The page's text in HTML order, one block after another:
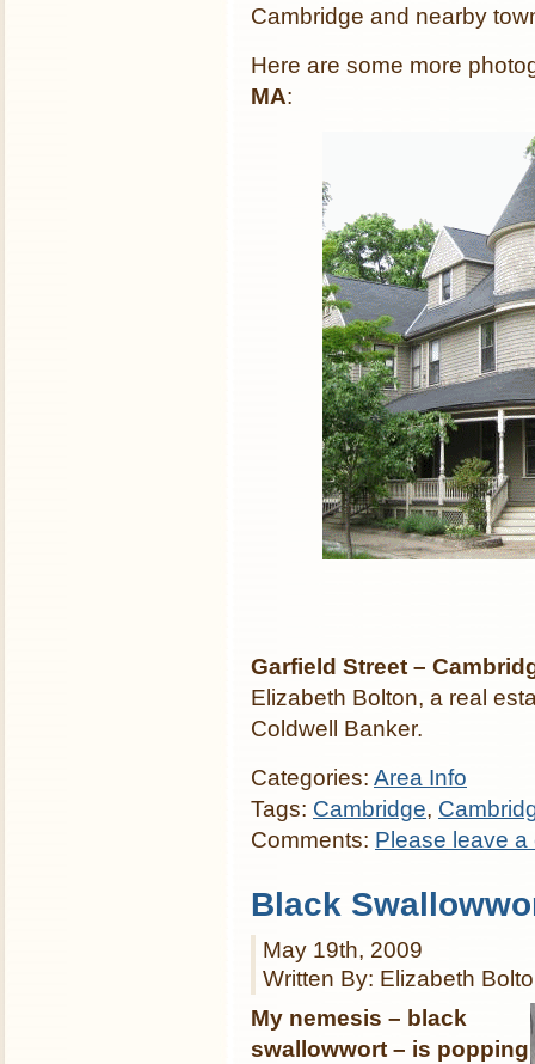
Cambridge and nearby
Here are some more
MA:
Garfield Street –
Elizabeth Bolton, a real
Coldwell Banker.
Categories: Area Info
Tags: Cambridge,
Comments: Please leave a
Black
May 19th, 2009
Written By: Elizabeth
My nemesis – black
swallowwort – is popping